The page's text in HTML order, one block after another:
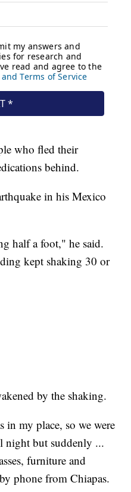
who fled their
behind.
in his Mexico
half a foot," he said.
kept shaking 30 or
by the shaking.
in my place, so we were
night but suddenly ...
furniture and
phone from Chiapas.